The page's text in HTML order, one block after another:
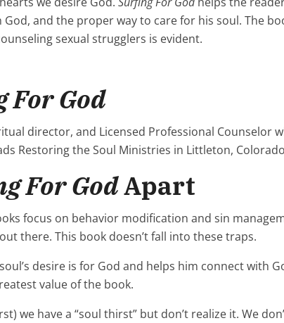
God, and the proper way to care for his soul. The
sexual strugglers is evident.
For God
director, and Licensed Professional
Restoring the Soul Ministries in Littleton,
For GodApart
focus on behavior modification and sin
there. This book doesn’t fall into these traps.
desire is for God and helps him connect with
value of the book.
we have a “soul thirst” but don’t realize it. We